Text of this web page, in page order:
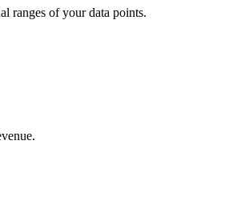
ranges of your data points.